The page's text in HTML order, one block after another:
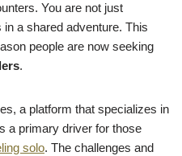
You are not just
a shared adventure. This
people are now seeking
.
a platform that specializes in
a primary driver for those
solo. The challenges and